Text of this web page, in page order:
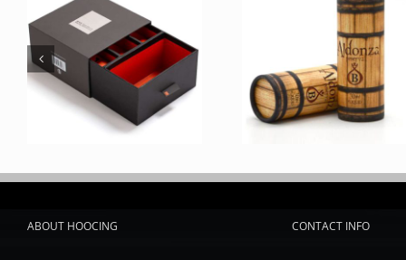
ABOUT HOOCING CONTACT INFO